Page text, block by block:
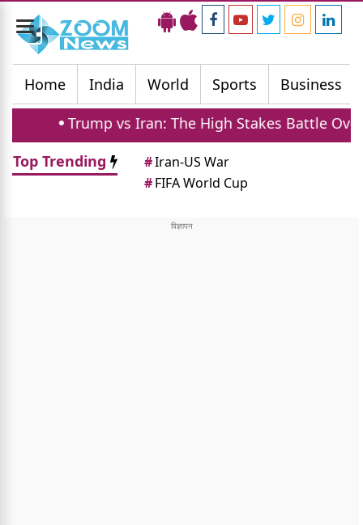
Toggle
navigation
Home
India World Sports Business
Trump vs Iran: The High Stakes Battle Over
Top Trending
#Iran-US War
#FIFA World Cup